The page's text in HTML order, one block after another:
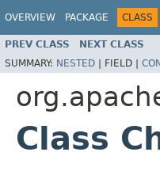
OVERVIEW PACKAGE CLASS
PREV CLASS NEXT CLASS
SUMMARY: NESTED | FIELD |
Class